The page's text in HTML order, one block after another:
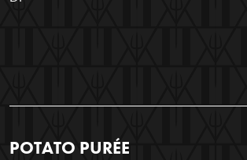
POTATO PURÉE